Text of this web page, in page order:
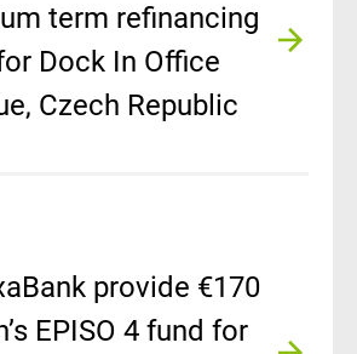
term refinancing
Dock In Office
Czech Republic
provide €170
EPISO 4 fund for